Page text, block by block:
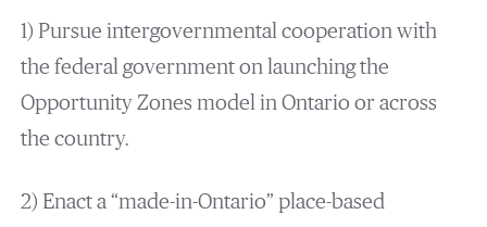
1) Pursue intergovernmental cooperation with
the federal government on launching the
Opportunity Zones model in Ontario or across
the country.
2) Enact a “made-in-Ontario” place-based